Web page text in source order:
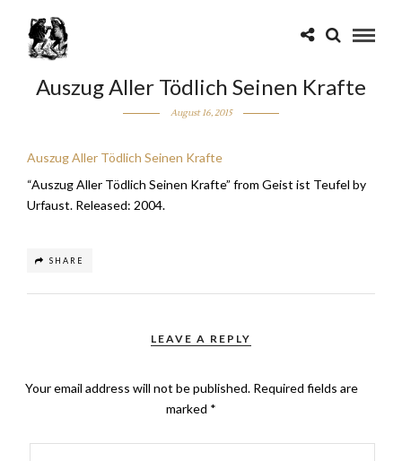
Auszug Aller Tödlich Seinen Krafte
August 16, 2015
Auszug Aller Tödlich Seinen Krafte
“Auszug Aller Tödlich Seinen Krafte” from Geist ist Teufel by
Urfaust. Released: 2004.
SHARE
LEAVE A REPLY
Your email address will not be published. Required fields are
marked *